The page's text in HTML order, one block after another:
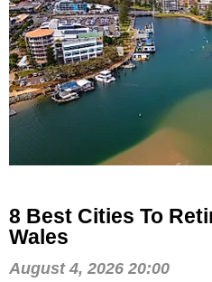
8 Best Cities To
Wales
August 4, 2026 20:00